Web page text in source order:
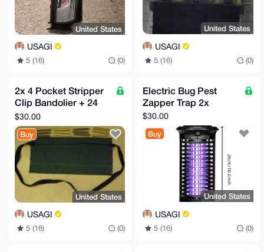
United States
USAGI
5 (16) (0)
United States
USAGI
5 (16) (0)
2x 4 Pocket Stripper
Clip Bandolier + 24
Clips + 2 Plastic
Spoons
$30.00
Buy
United States
USAGI
5 (16) (0)
Electric Bug Pest
Zapper Trap 2x
$30.00
Buy
United States
USAGI
5 (16) (0)